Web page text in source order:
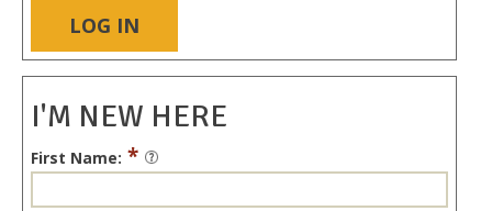
LOG IN
I'M NEW HERE
First Name: *